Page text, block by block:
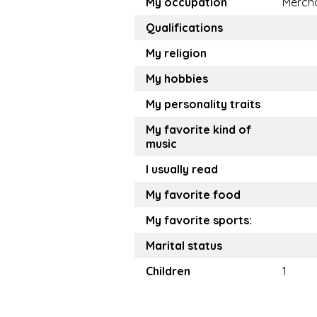
Qualifications
My religion
My hobbies
My personality traits
My favorite kind of
music
I usually read
My favorite food
My favorite sports:
Marital status
Children
1